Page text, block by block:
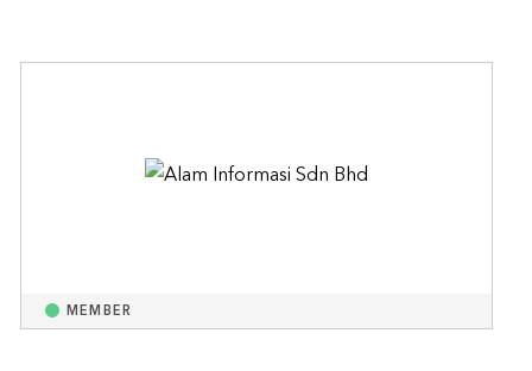
MEMBER